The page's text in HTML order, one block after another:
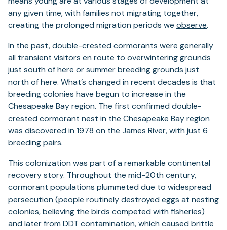
any given time, with families not migrating together,
creating the prolonged migration periods we observe.
In the past, double-crested cormorants were generally
all transient visitors en route to overwintering grounds
just south of here or summer breeding grounds just
north of here. What’s changed in recent decades is that
breeding colonies have begun to increase in the
Chesapeake Bay region. The first confirmed double-
crested cormorant nest in the Chesapeake Bay region
was discovered in 1978 on the James River,with just 6
breeding pairs.
This colonization was part of a remarkable continental
recovery story. Throughout the mid-20th century,
cormorant populations plummeted due to widespread
persecution (people routinely destroyed eggs at nesting
colonies, believing the birds competed with fisheries)
and later from DDT contamination, which caused brittle